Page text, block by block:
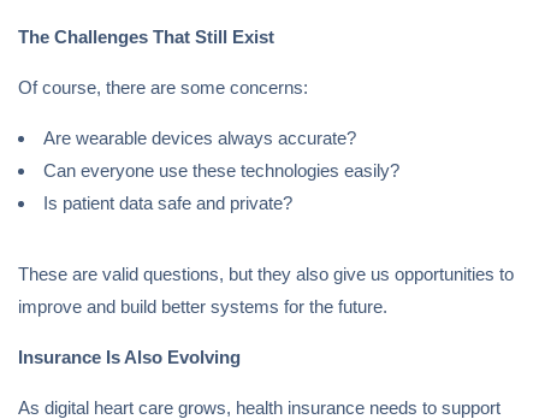
The Challenges That Still Exist
Of course, there are some concerns:
Are wearable devices always accurate?
Can everyone use these technologies easily?
Is patient data safe and private?
These are valid questions, but they also give us opportunities to
improve and build better systems for the future.
Insurance Is Also Evolving
As digital heart care grows, health insurance needs to support